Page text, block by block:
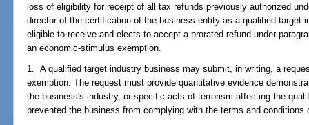
loss of eligibility for receipt of all tax refunds previously authorized
director of the certification of the business entity as a qualified target
eligible to receive and elects to accept a prorated refund under
an economic-stimulus exemption.
1. A qualified target industry business may submit, in writing, a
exemption. The request must provide quantitative evidence
the business's industry, or specific acts of terrorism affecting the
prevented the business from complying with the terms and conditions